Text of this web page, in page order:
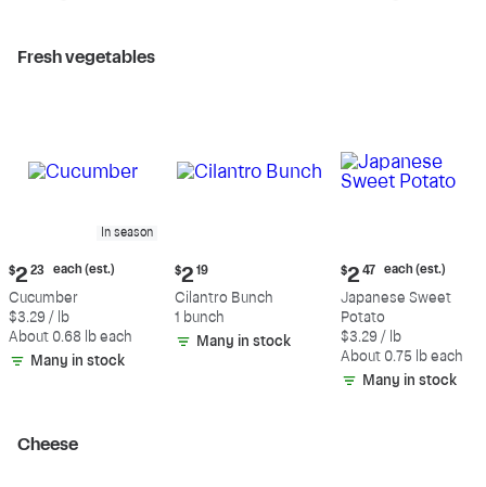
Fresh vegetables
In season
Current
price:
$2.23
each
(estimated)
$2 23 each (est.)
Cucumber
$3.29 / lb
About 0.68 lb each
Many in stock
Current
price:
$2.19
$2 19
Cilantro Bunch
1 bunch
Many in stock
Current
price:
$2.47
each
(estimated)
$2 47 each (est.)
Japanese Sweet
Potato
$3.29 / lb
About 0.75 lb each
Many in stock
Cheese